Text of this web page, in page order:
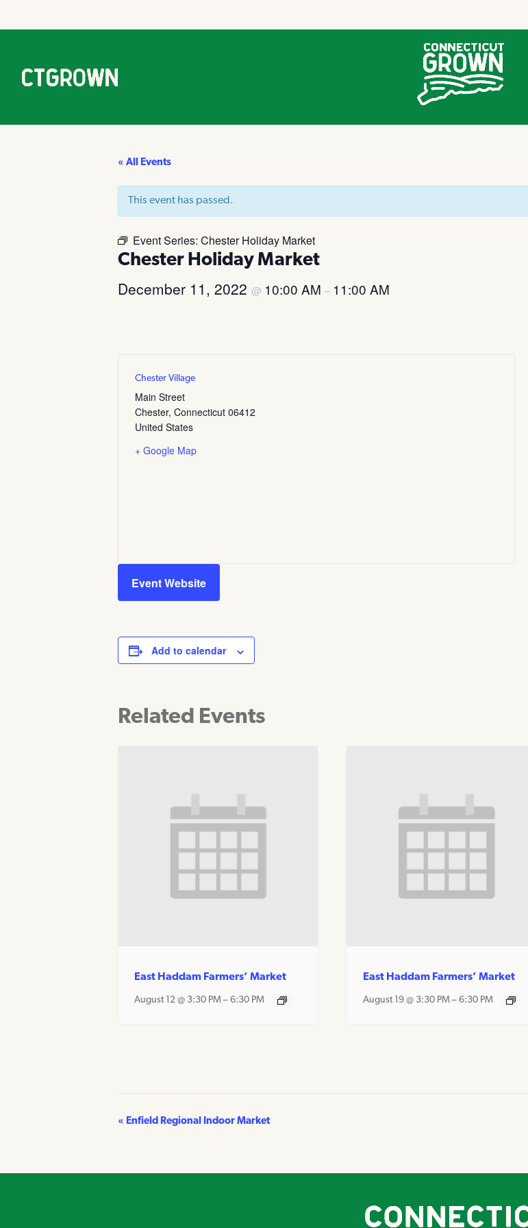
« All Events
This event has passed.
Event Series: Chester Holiday Market
Chester Holiday Market
December 11, 2022 @ 10:00 AM – 11:00 AM
Chester Village
Main Street
Chester, Connecticut 06412
United States
+ Google Map
Event Website
Add to calendar
Related Events
East Haddam Farmers’ Market
August 12 @ 3:30 PM –6:30 PM
East Haddam Farmers’ Market
August 19 @ 3:30 PM– 6:30 PM
Event
« Enfield Regional Indoor Market